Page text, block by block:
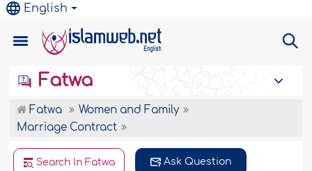
English
Fatwa
Fatwa
Women and Family
Marriage Contract
Search In Fatwa Ask Question